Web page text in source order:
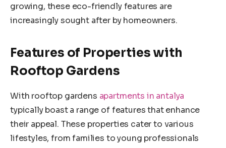
growing, these eco-friendly features are
increasingly sought after by homeowners.
Features of Properties with
Rooftop Gardens
With rooftop gardens apartments in antalya
typically boast a range of features that enhance
their appeal. These properties cater to various
lifestyles, from families to young professionals